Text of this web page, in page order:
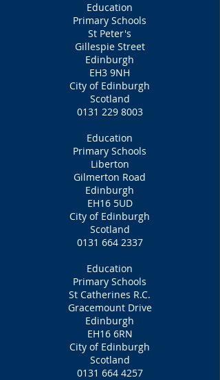
Education
Primary Schools
St Peter's
Gillespie Street
Edinburgh
EH3 9NH
City of Edinburgh
Scotland
0131 229 8003
Education
Primary Schools
Liberton
Gilmerton Road
Edinburgh
EH16 5UD
City of Edinburgh
Scotland
0131 664 2337
Education
Primary Schools
St Catherines R.C.
Gracemount Drive
Edinburgh
EH16 6RN
City of Edinburgh
Scotland
0131 664 4257